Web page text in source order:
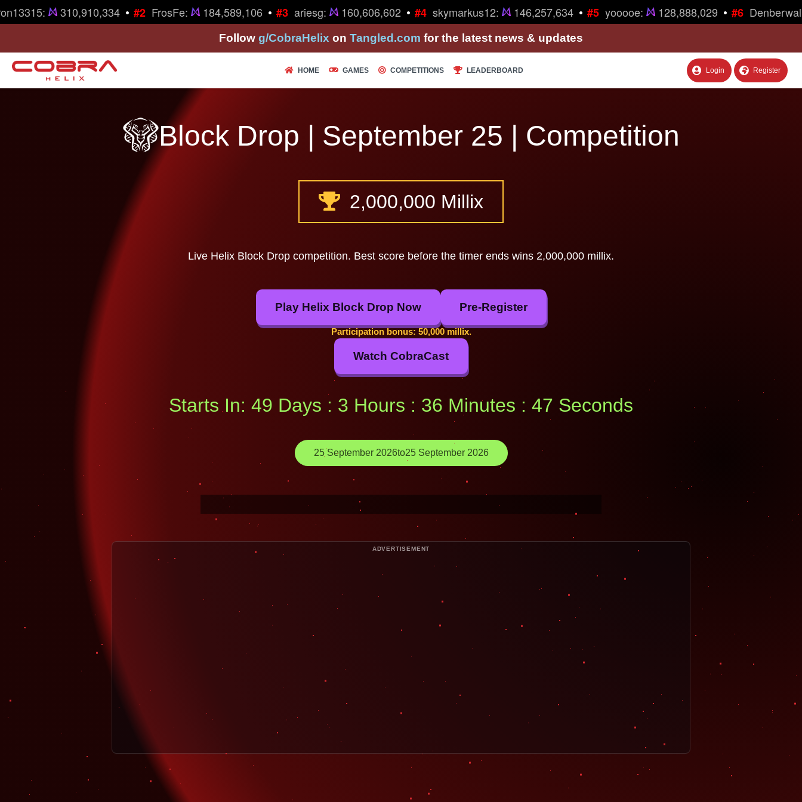
310,910,334 #2 FrosFe: 184,589,106 #3 ariesg: 160,606,602 #4 skymarkus12: 146,257,634 #5 yooooe: 128,888,029 #6
Follow g/CobraHelix on Tangled.com for the latest news & updates
HOME GAMES COMPETITIONS LEADERBOARD Login Register
Block Drop | September 25 | Competition
2,000,000 Millix
Live Helix Block Drop competition. Best score before the timer ends wins 2,000,000 millix.
Play Helix Block Drop Now Pre-Register
Participation bonus: 50,000 millix.
Watch CobraCast
Starts In: 49 Days : 3 Hours : 36 Minutes : 46 Seconds
25 September 2026to25 September 2026
ADVERTISEMENT